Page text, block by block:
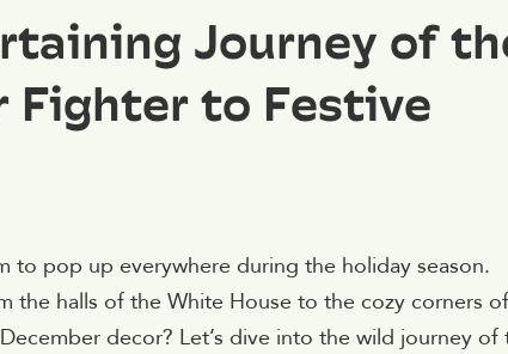
Journey of
Fighter to Festive
pop up everywhere during the holiday season.
the halls of the White House to the cozy corners of
decor? Let’s dive into the wild journey of